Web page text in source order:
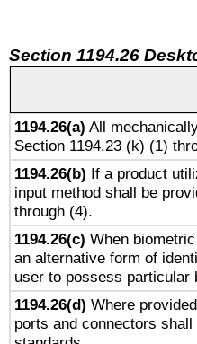
Section 1194.26
1194.26(a) All
Section 1194.23 (k) (1)
1194.26(b) If a product
input method shall be
through (4).
1194.26(c) When
an alternative form of
user to possess
1194.26(d) Where
ports and connectors